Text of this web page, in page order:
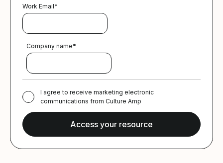
Work Email*
Company name*
I agree to receive marketing electronic
communications from Culture Amp